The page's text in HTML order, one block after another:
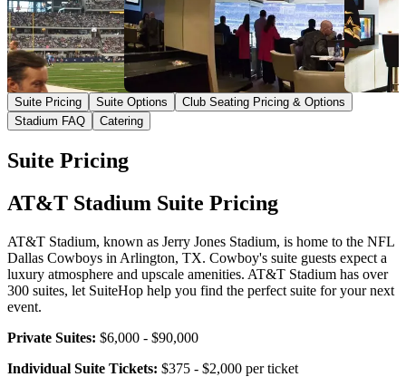
Suite Pricing Suite Options
Club Seating Pricing & Options
Stadium FAQ
Catering
Suite Pricing
AT&T Stadium Suite Pricing
AT&T Stadium, known as Jerry Jones Stadium, is home to the NFL
Dallas Cowboys in Arlington, TX. Cowboy's suite guests expect a
luxury atmosphere and upscale amenities. AT&T Stadium has over
300 suites, let SuiteHop help you find the perfect suite for your next
event.
Private Suites: $6,000 - $90,000
Individual Suite Tickets: $375 - $2,000 per ticket